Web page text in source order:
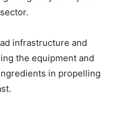
infrastructure and
the equipment and
in propelling